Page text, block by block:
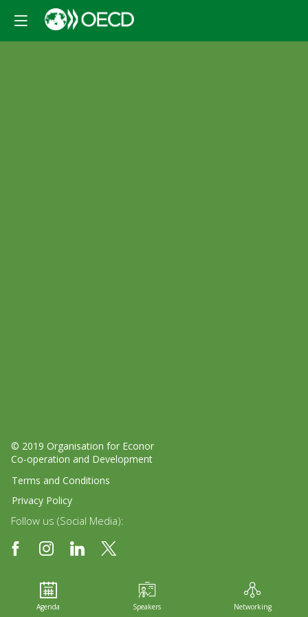
© 2019 Organisation for Economic
Co-operation and Development
Terms and Conditions
Privacy Policy
Follow us (Social Media):
Agenda Speakers Networking